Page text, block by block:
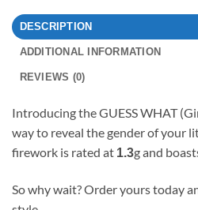
DESCRIPTION
ADDITIONAL INFORMATION
REVIEWS (0)
Introducing the GUESS WHAT
way to reveal the gender of your
firework is rated at 1.3g and
So why wait? Order yours today